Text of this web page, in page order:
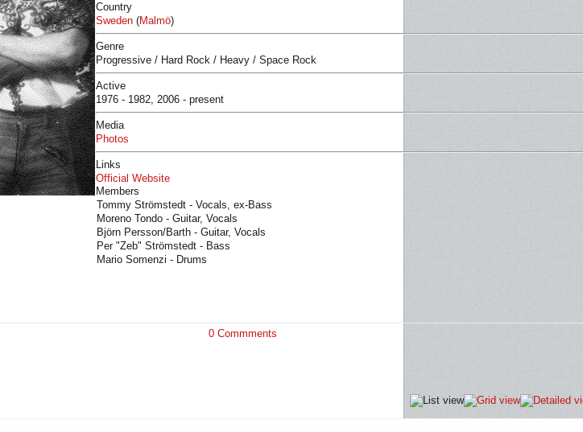
Country
Sweden (Malmö)
Genre
Progressive / Hard Rock / Heavy / Space Rock
Active
1976 - 1982, 2006 - present
Media
Photos
Links
Official Website
Members
Tommy Strömstedt - Vocals, ex-Bass
Moreno Tondo - Guitar, Vocals
Björn Persson/Barth - Guitar, Vocals
Per "Zeb" Strömstedt - Bass
Mario Somenzi - Drums
0 Commments